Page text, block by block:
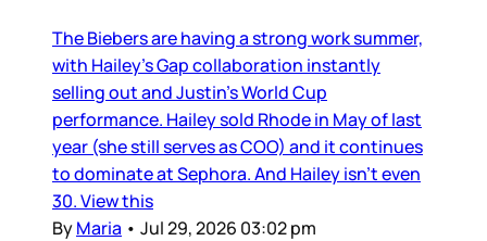
The Biebers are having a strong work summer,
with Hailey’s Gap collaboration instantly
selling out and Justin’s World Cup
performance. Hailey sold Rhode in May of last
year (she still serves as COO) and it continues
to dominate at Sephora. And Hailey isn’t even
30. View this
ByMaria • Jul 29, 2026 03:02 pm